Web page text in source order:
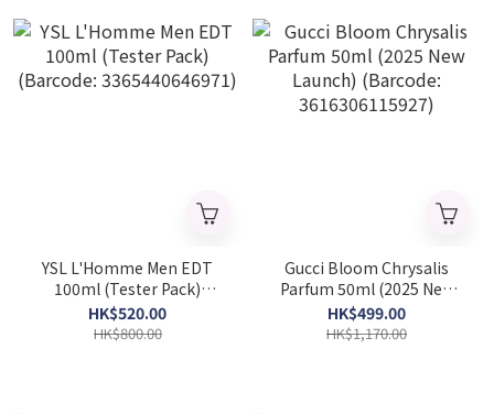
YSL L'Homme Men EDT
100ml (Tester Pack)
(Barcode: 3365440646971)
HK$520.00
HK$800.00
Gucci Bloom Chrysalis
Parfum 50ml (2025 New
Launch) (Barcode:
3616306115927)
HK$499.00
HK$1,170.00